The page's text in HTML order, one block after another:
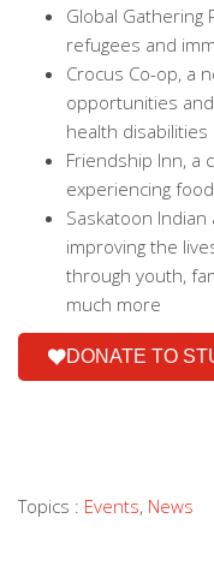
Global Gathering
refugees and
Crocus Co-op, a
opportunities
health disabilities
Friendship Inn, a
experiencing
Saskatoon
improving the
through youth,
much more
DONATE TO
Topics : Events, News